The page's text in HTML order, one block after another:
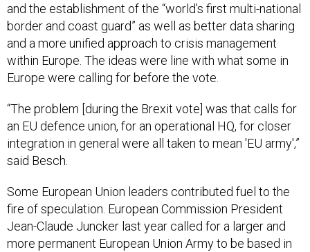
and the establishment of the “world’s first multi-national
border and coast guard” as well as better data sharing
and a more unified approach to crisis management
within Europe. The ideas were line with what some in
Europe were calling for before the vote.
“The problem [during the Brexit vote] was that calls for
an EU defence union, for an operational HQ, for closer
integration in general were all taken to mean 'EU army',”
said Besch.
Some European Union leaders contributed fuel to the
fire of speculation. European Commission President
Jean-Claude Juncker last year called for a larger and
more permanent European Union Army to be based in